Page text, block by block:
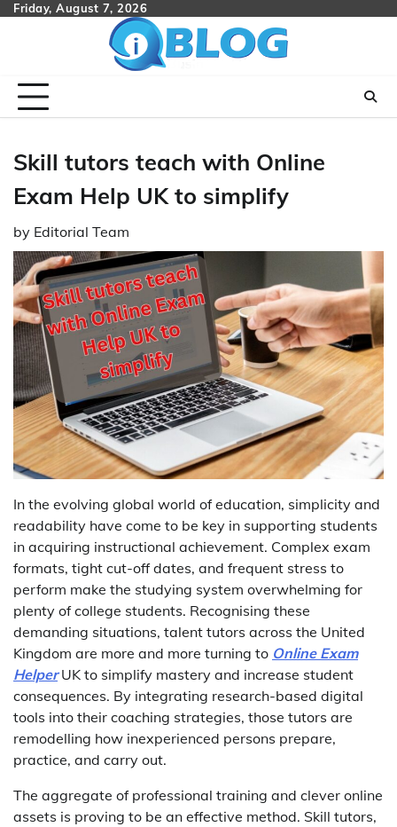
SkipFriday, August 7, 2026
Skill tutors teach with Online
Exam Help UK to simplify
by Editorial Team
In the evolving global world of education, simplicity and
readability have come to be key in supporting students
in acquiring instructional achievement. Complex exam
formats, tight cut-off dates, and frequent stress to
perform make the studying system overwhelming for
plenty of college students. Recognising these
demanding situations, talent tutors across the United
Kingdom are more and more turning to Online Exam
HelperUK to simplify mastery and increase student
consequences. By integrating research-based digital
tools into their coaching strategies, those tutors are
remodelling how inexperienced persons prepare,
practice, and carry out.
The aggregate of professional training and clever online
assets is proving to be an effective method. Skill tutors,